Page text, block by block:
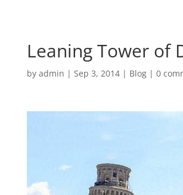
Leaning Tower of
by admin | Sep 3, 2014| Blog| 0